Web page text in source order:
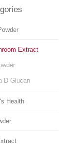
Extract
D Glucan
Health